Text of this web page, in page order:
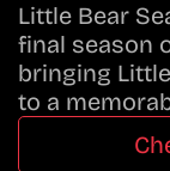
Little Bear
final season
bringing
to a